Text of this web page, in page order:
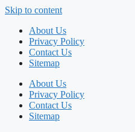
Skip to content
About Us
Privacy Policy
Contact Us
Sitemap
About Us
Privacy Policy
Contact Us
Sitemap